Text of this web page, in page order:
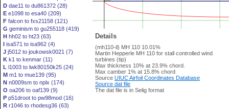
D dae11 to du861372 (28)
E e1098 to esa40 (209)
F falcon to fxs21158 (121)
G geminism to gu255118 (419)
H hh02 to ht23 (63)
I isa571 to isa962 (4)
J j5012 to joukowsk0021 (7)
K k1 to kenmar (11)
L l1003 to lwk80150k25 (24)
M m1 to mue139 (95)
N n0009sm to nplx (174)
O oa206 to oaf139 (9)
P p51droot to pw98mod (16)
R r1046 to rhodesg36 (63)
Details
(mh110-il) MH 110 10.01%
Martin Hepperle MH 110 for stall controlled wind
turbines (tip)
Max thickness 10% at 23.9% chord.
Max camber 1% at 15.8% chord
Source UIUC Airfoil Coordinates Database
Source dat file
The dat file is in Selig format